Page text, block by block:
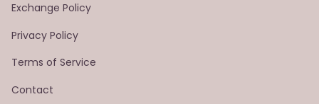
Exchange Policy
Privacy Policy
Terms of Service
Contact